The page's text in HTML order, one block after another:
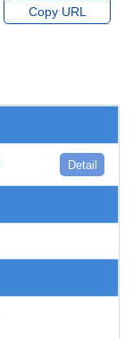
Copy URL
Detail